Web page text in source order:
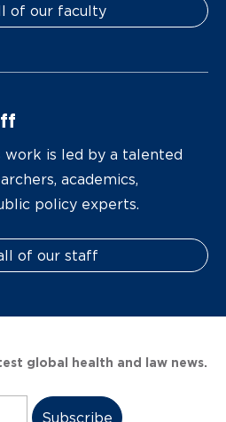
of our faculty
work is led by a talented
academics,
policy experts.
of our staff
global health and law news.